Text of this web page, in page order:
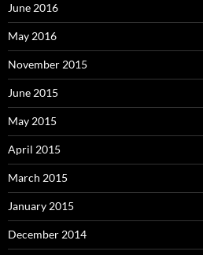
June 2016
May 2016
November 2015
June 2015
May 2015
April 2015
March 2015
January 2015
December 2014